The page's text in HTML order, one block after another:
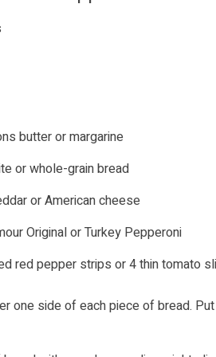
or margarine
whole-grain bread
or American cheese
Original or Turkey Pepperoni
pepper strips or 4 thin tomato
one side of each piece of bread.